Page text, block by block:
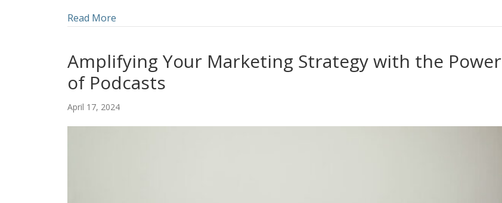
Read More
Amplifying Your Marketing Strategy with the Power
of Podcasts
April 17, 2024